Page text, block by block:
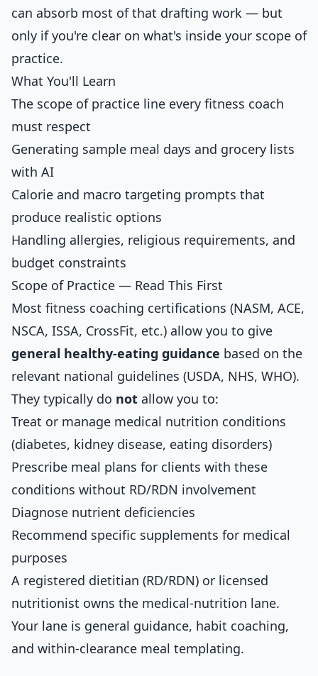
can absorb most of that drafting work — but
only if you're clear on what's inside your scope of
practice.
What You'll Learn
The scope of practice line every fitness coach
must respect
Generating sample meal days and grocery lists
with AI
Calorie and macro targeting prompts that
produce realistic options
Handling allergies, religious requirements, and
budget constraints
Scope of Practice — Read This First
Most fitness coaching certifications (NASM, ACE,
NSCA, ISSA, CrossFit, etc.) allow you to give
general healthy-eating guidance based on the
relevant national guidelines (USDA, NHS, WHO).
They typically do not allow you to:
Treat or manage medical nutrition conditions
(diabetes, kidney disease, eating disorders)
Prescribe meal plans for clients with these
conditions without RD/RDN involvement
Diagnose nutrient deficiencies
Recommend specific supplements for medical
purposes
A registered dietitian (RD/RDN) or licensed
nutritionist owns the medical-nutrition lane.
Your lane is general guidance, habit coaching,
and within-clearance meal templating.